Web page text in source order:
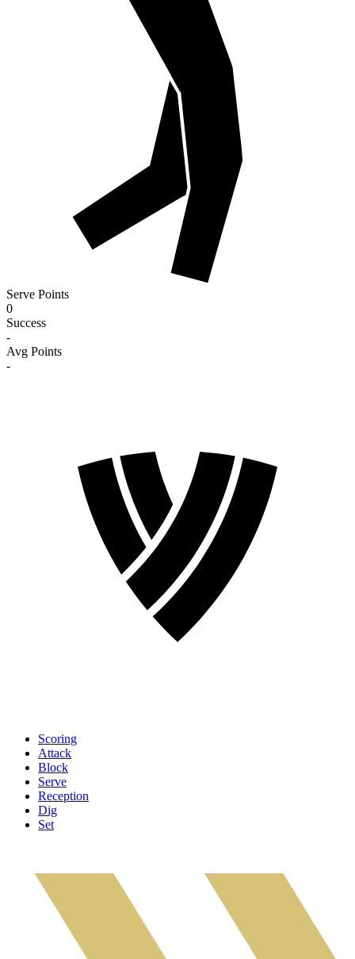
Serve Points
0
Success
-
Avg Points
-
Scoring
Attack
Block
Serve
Reception
Dig
Set